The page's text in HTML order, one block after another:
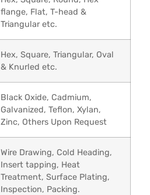
flange, Flat, T-head &
Triangular etc.
Hex, Square, Triangular, Oval
& Knurled etc.
Black Oxide, Cadmium,
Galvanized, Teflon, Xylan,
Zinc, Others Upon Request
Wire Drawing, Cold Heading,
Insert tapping, Heat
Treatment, Surface Plating,
Inspection, Packing.